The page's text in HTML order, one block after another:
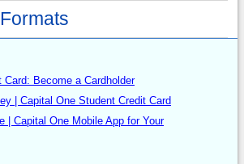
Card: Become a Cardholder
| Capital One Student Credit Card
| Capital One Mobile App for Your